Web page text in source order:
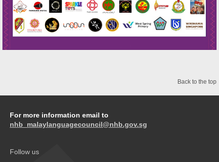
Back to the top
For more information email to
nhb_malaylanguagecouncil@nhb.gov.sg
Follow us